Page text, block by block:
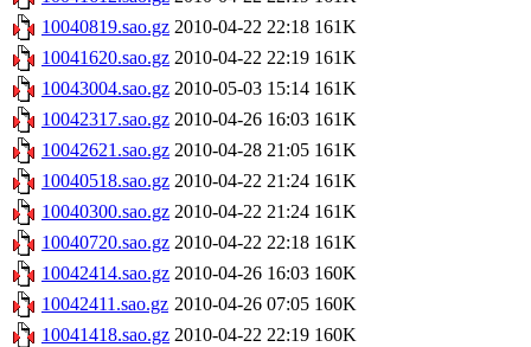
10040819.sao.gz 2010-04-22 22:18 161K
10041620.sao.gz 2010-04-22 22:19 161K
10043004.sao.gz 2010-05-03 15:14 161K
10042317.sao.gz 2010-04-26 16:03 161K
10042621.sao.gz 2010-04-28 21:05 161K
10040518.sao.gz 2010-04-22 21:24 161K
10040300.sao.gz 2010-04-22 21:24 161K
10040720.sao.gz 2010-04-22 22:18 161K
10042414.sao.gz 2010-04-26 16:03 160K
10042411.sao.gz 2010-04-26 07:05 160K
10041418.sao.gz 2010-04-22 22:19 160K